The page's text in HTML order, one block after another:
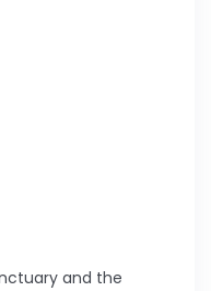
and the